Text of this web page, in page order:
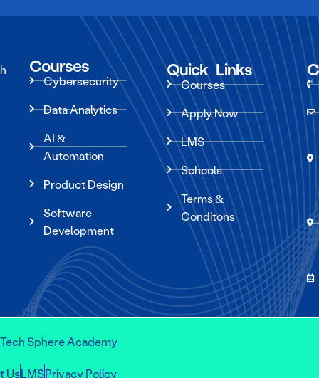
Courses
Cybersecurity
Data Analytics
AI &
Automation
Product Design
Software
Development
Quick Links
Courses
Apply Now
LMS
Schools
Terms &
Conditons
Sphere Academy
UsLMSPrivacy Policy